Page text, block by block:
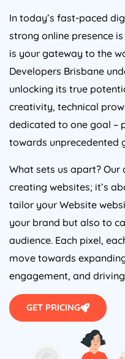
In today’s fast-paced
strong online presence
is your gateway to the
Developers Brisbane
unlocking its true
creativity, technical
dedicated to one goal –
towards unprecedented
What sets us apart? Our
creating websites; it’s
tailor your Website
your brand but also to
audience. Each pixel,
move towards
engagement, and
GET PRICING